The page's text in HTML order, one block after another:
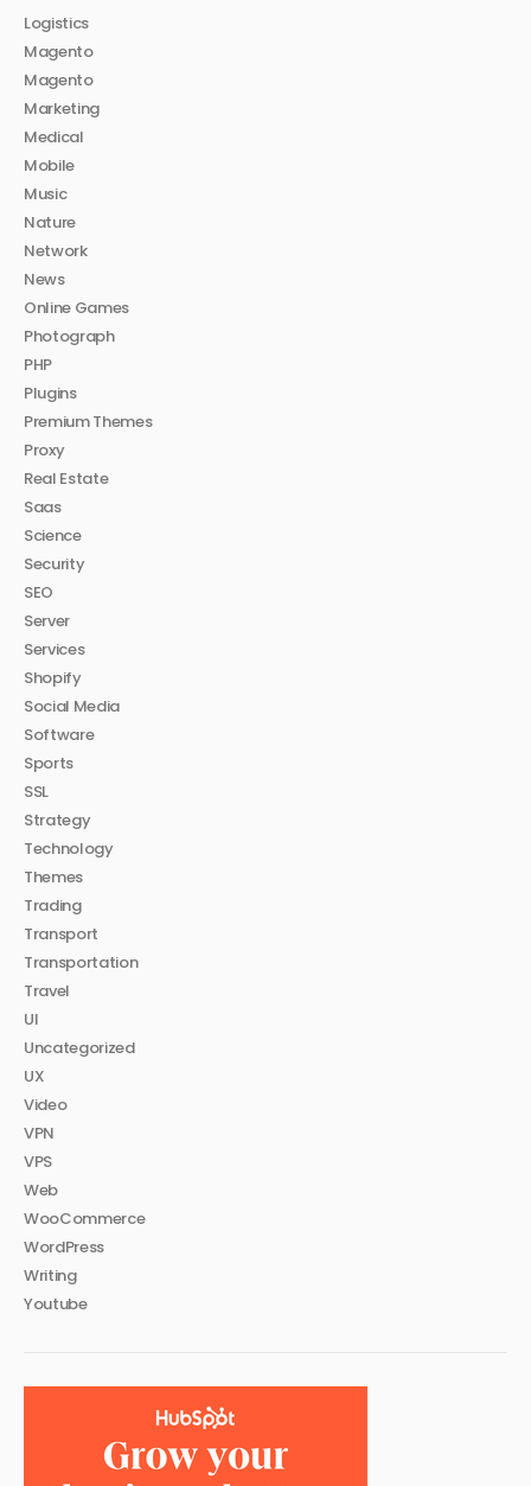
Logistics
Magento
Magento
Marketing
Medical
Mobile
Music
Nature
Network
News
Online Games
Photograph
PHP
Plugins
Premium Themes
Proxy
Real Estate
Saas
Science
Security
SEO
Server
Services
Shopify
Social Media
Software
Sports
SSL
Strategy
Technology
Themes
Trading
Transport
Transportation
Travel
UI
Uncategorized
UX
Video
VPN
VPS
Web
WooCommerce
WordPress
Writing
Youtube